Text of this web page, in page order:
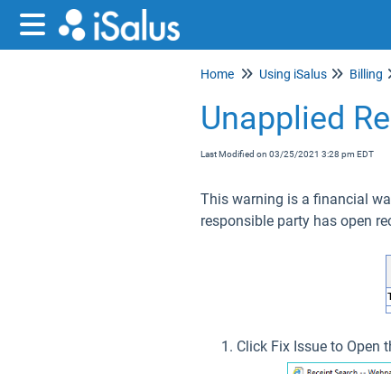
Home Using iSalus Billing
Unapplied
Last Modified on 03/25/2021 3:28 pm EDT
This warning is a financial
responsible party has open
Click Fix Issue to Open